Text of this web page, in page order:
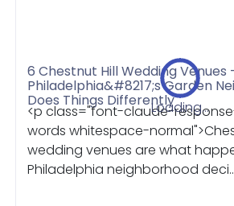
Loading...
6 Chestnut Hill Wedding Venues
Philadelphia&#8217;s Garden
Does Things Differently
<p class="font-claude-
words whitespace-
wedding venues are what
Philadelphia neighborhood